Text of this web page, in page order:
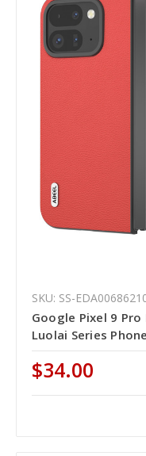
SKU: SS-
Google Pixel 9 Pro
Luolai Series
$34.00